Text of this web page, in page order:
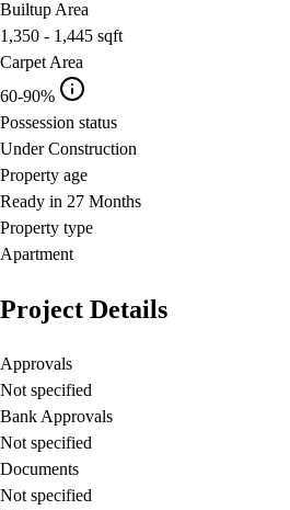
Builtup Area
1,350 - 1,445 sqft
Carpet Area
60-90%
Possession status
Under Construction
Property age
Ready in 27 Months
Property type
Apartment
Project Details
Approvals
Not specified
Bank Approvals
Not specified
Documents
Not specified